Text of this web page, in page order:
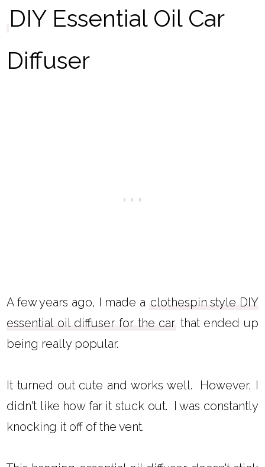
DIY Essential Oil Car
Diffuser
A few years ago, I made a clothespin style DIY
essential oil diffuser for the car that ended up
being really popular.
It turned out cute and works well. However, I
didn't like how far it stuck out. I was constantly
knocking it off of the vent.